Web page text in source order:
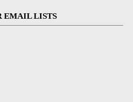
EMAIL LISTS